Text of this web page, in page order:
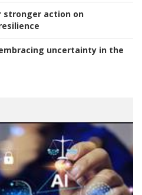
stronger action on
uncertainty in the